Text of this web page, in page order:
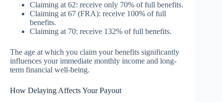
Claiming at 62: receive only 70% of full benefits.
Claiming at 67 (FRA): receive 100% of full
benefits.
Claiming at 70: receive 132% of full benefits.
The age at which you claim your benefits significantly
influences your immediate monthly income and long-
term financial well-being.
How Delaying Affects Your Payout